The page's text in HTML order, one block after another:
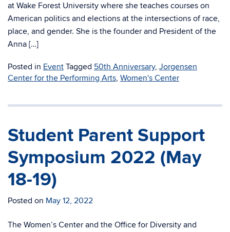
at Wake Forest University where she teaches courses on
American politics and elections at the intersections of race,
place, and gender. She is the founder and President of the
Anna […]
Posted in Event Tagged 50th Anniversary, Jorgensen
Center for the Performing Arts, Women's Center
Student Parent Support
Symposium 2022 (May
18-19)
Posted on May 12, 2022
The Women’s Center and the Office for Diversity and